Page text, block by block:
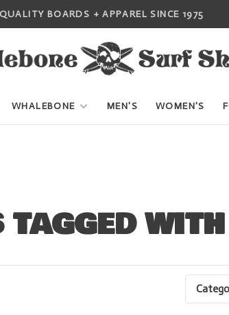
QUALITY BOARDS + APPAREL SINCE 1975
WHALEBONE MEN'S WOMEN'S
TAGGED